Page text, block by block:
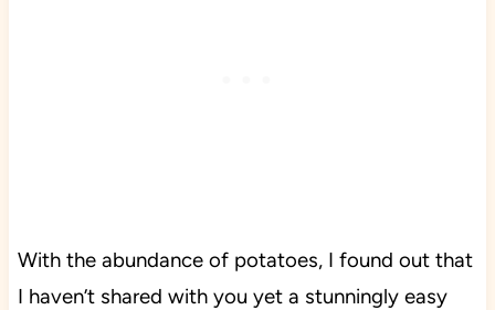
With the abundance of potatoes, I found out that
I haven’t shared with you yet a stunningly easy